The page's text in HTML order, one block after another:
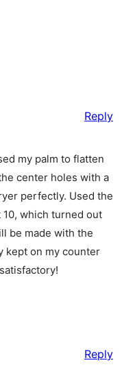
my palm to flatten
center holes with a
perfectly. Used the
which turned out
be made with the
kept on my counter
Reply
Reply